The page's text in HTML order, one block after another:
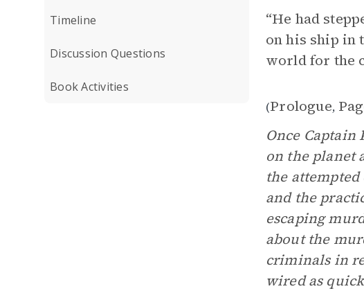
Timeline
Discussion Questions
Book Activities
“He had
on his ship in
world for the
(Prologue,
Once
on the planet
the
and the
escaping
about the
criminals in
wired as